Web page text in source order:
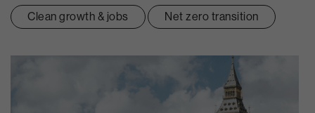
Clean growth & jobs Net zero transition